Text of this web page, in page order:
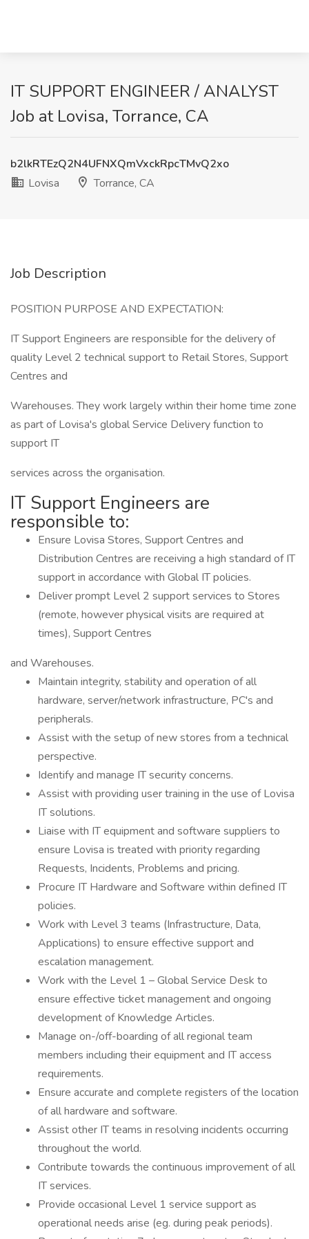
IT SUPPORT ENGINEER / ANALYST
Job at Lovisa, Torrance, CA
b2lkRTEzQ2N4UFNXQmVxckRpcTMvQ2xo
Lovisa
Torrance, CA
Job Description
POSITION PURPOSE AND EXPECTATION:
IT Support Engineers are responsible for the delivery of
quality Level 2 technical support to Retail Stores, Support
Centres and
Warehouses. They work largely within their home time zone
as part of Lovisa's global Service Delivery function to
support IT
services across the organisation.
IT Support Engineers are
responsible to:
Ensure Lovisa Stores, Support Centres and
Distribution Centres are receiving a high standard of IT
support in accordance with Global IT policies.
Deliver prompt Level 2 support services to Stores
(remote, however physical visits are required at
times), Support Centres
and Warehouses.
Maintain integrity, stability and operation of all
hardware, server/network infrastructure, PC's and
peripherals.
Assist with the setup of new stores from a technical
perspective.
Identify and manage IT security concerns.
Assist with providing user training in the use of Lovisa
IT solutions.
Liaise with IT equipment and software suppliers to
ensure Lovisa is treated with priority regarding
Requests, Incidents, Problems and pricing.
Procure IT Hardware and Software within defined IT
policies.
Work with Level 3 teams (Infrastructure, Data,
Applications) to ensure effective support and
escalation management.
Work with the Level 1 – Global Service Desk to
ensure effective ticket management and ongoing
development of Knowledge Articles.
Manage on-/off-boarding of all regional team
members including their equipment and IT access
requirements.
Ensure accurate and complete registers of the location
of all hardware and software.
Assist other IT teams in resolving incidents occurring
throughout the world.
Contribute towards the continuous improvement of all
IT services.
Provide occasional Level 1 service support as
operational needs arise (eg. during peak periods).